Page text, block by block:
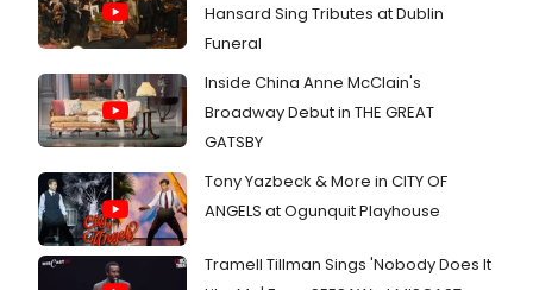
Hansard Sing Tributes at Dublin
Funeral
Inside China Anne McClain's
Broadway Debut in THE GREAT
GATSBY
Tony Yazbeck & More in CITY OF
ANGELS at Ogunquit Playhouse
Tramell Tillman Sings 'Nobody Does It